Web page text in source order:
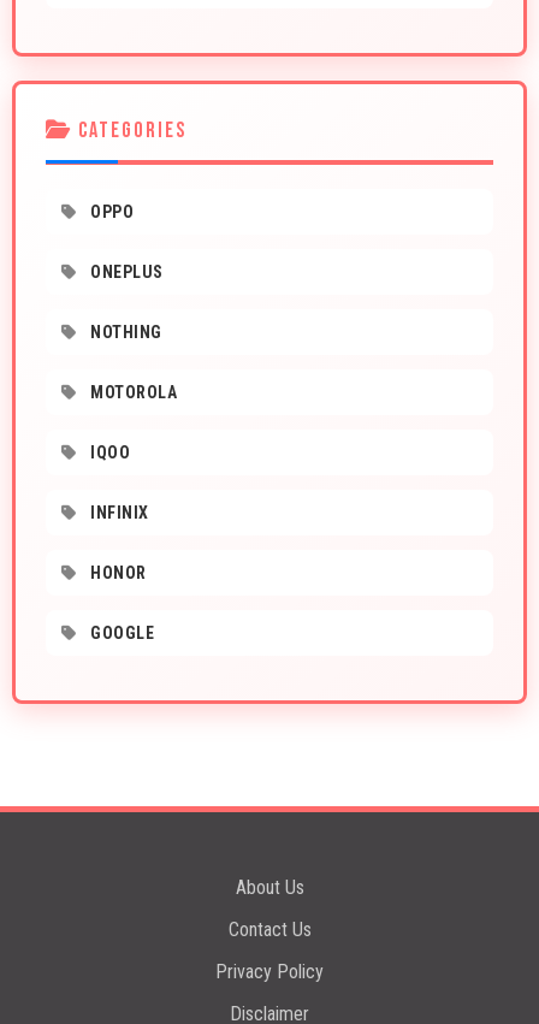
CATEGORIES
OPPO
ONEPLUS
NOTHING
MOTOROLA
IQOO
INFINIX
HONOR
GOOGLE
About Us
Contact Us
Privacy Policy
Disclaimer